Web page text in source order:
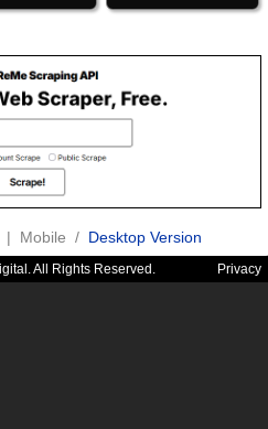
| Mobile / Desktop Version
All Rights Reserved. Privacy